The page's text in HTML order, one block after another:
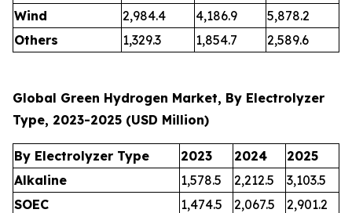
Wind
2,984.4 4,186.9
5,878.2
Others
1,329.3 1,854.7 2,589.6
Global Green Hydrogen Market, By Electrolyzer
Type, 2023-2025 (USD Million)
By Electrolyzer Type 2023 2024
2025
Alkaline
1,578.5 2,212.5
3,103.5
SOEC
1,474.5 2,067.5
2,901.2